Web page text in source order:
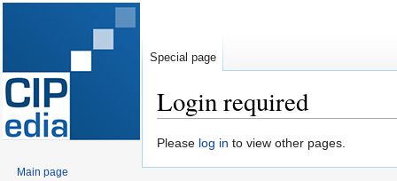
Login required
Jump
Jump
Please log in to view other pages.
Special page
Main page